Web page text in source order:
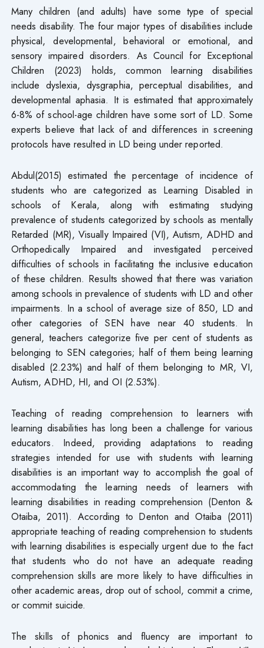
Many children (and adults) have some type of special
needs disability. The four major types of disabilities include
physical, developmental, behavioral or emotional, and
sensory impaired disorders. As Council for Exceptional
Children (2023) holds, common learning disabilities
include dyslexia, dysgraphia, perceptual disabilities, and
developmental aphasia. It is estimated that approximately
6-8% of school-age children have some sort of LD. Some
experts believe that lack of and differences in screening
protocols have resulted in LD being under reported.
Abdul(2015) estimated the percentage of incidence of
students who are categorized as Learning Disabled in
schools of Kerala, along with estimating studying
prevalence of students categorized by schools as mentally
Retarded (MR), Visually Impaired (VI), Autism, ADHD and
Orthopedically Impaired and investigated perceived
difficulties of schools in facilitating the inclusive education
of these children. Results showed that there was variation
among schools in prevalence of students with LD and other
impairments. In a school of average size of 850, LD and
other categories of SEN have near 40 students. In
general, teachers categorize five per cent of students as
belonging to SEN categories; half of them being learning
disabled (2.23%) and half of them belonging to MR, VI,
Autism, ADHD, HI, and OI (2.53%).
Teaching of reading comprehension to learners with
learning disabilities has long been a challenge for various
educators. Indeed, providing adaptations to reading
strategies intended for use with students with learning
disabilities is an important way to accomplish the goal of
accommodating the learning needs of learners with
learning disabilities in reading comprehension (Denton &
Otaiba, 2011). According to Denton and Otaiba (2011)
appropriate teaching of reading comprehension to students
with learning disabilities is especially urgent due to the fact
that students who do not have an adequate reading
comprehension skills are more likely to have difficulties in
other academic areas, drop out of school, commit a crime,
or commit suicide.
The skills of phonics and fluency are important to